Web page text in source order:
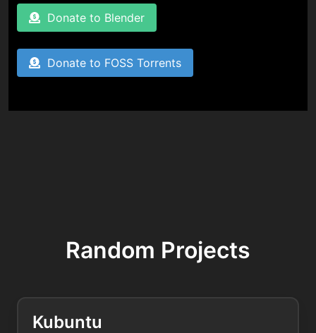
Donate to Blender
Donate to FOSS Torrents
Random Projects
Kubuntu